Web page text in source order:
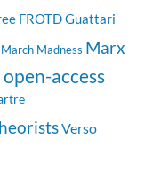
FROTDGuattari
March Madness Marx
open-access
Verso